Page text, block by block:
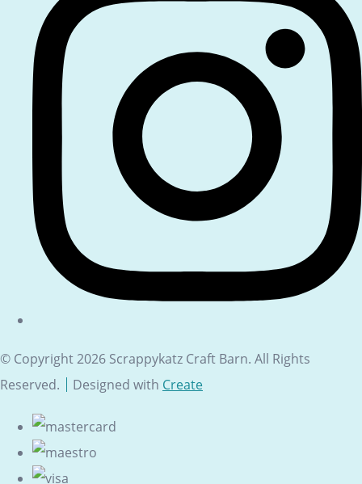
© Copyright 2026 Scrappykatz Craft Barn. All Rights
Reserved.
Designed with Create